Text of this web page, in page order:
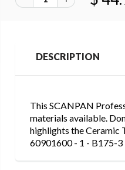
DESCRIPTION
This SCANPAN
materials available.
highlights the Ceramic
60901600 - 1 - B175-3